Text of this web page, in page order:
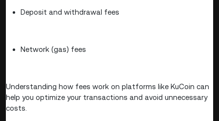
Deposit and withdrawal fees
Network (gas) fees
Understanding how fees work on platforms like KuCoin can
help you optimize your transactions and avoid unnecessary
costs.